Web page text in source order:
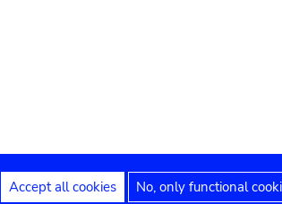
Accept all cookies No, only functional